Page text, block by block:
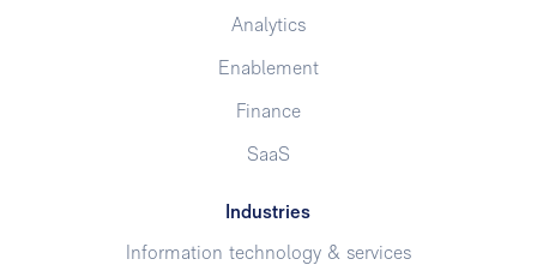
Analytics
Enablement
Finance
SaaS
Industries
Information technology & services